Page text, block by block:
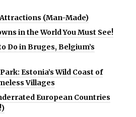
(Man-Made)
in the World You Must See!
Do in Bruges, Belgium’s
Estonia’s Wild Coast of
Villages
European Countries